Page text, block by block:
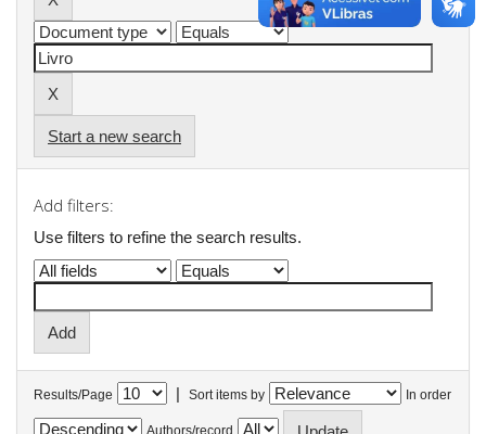
Start a new search
Add filters:
Use filters to refine the search results.
Results/Page | Sort items by In order